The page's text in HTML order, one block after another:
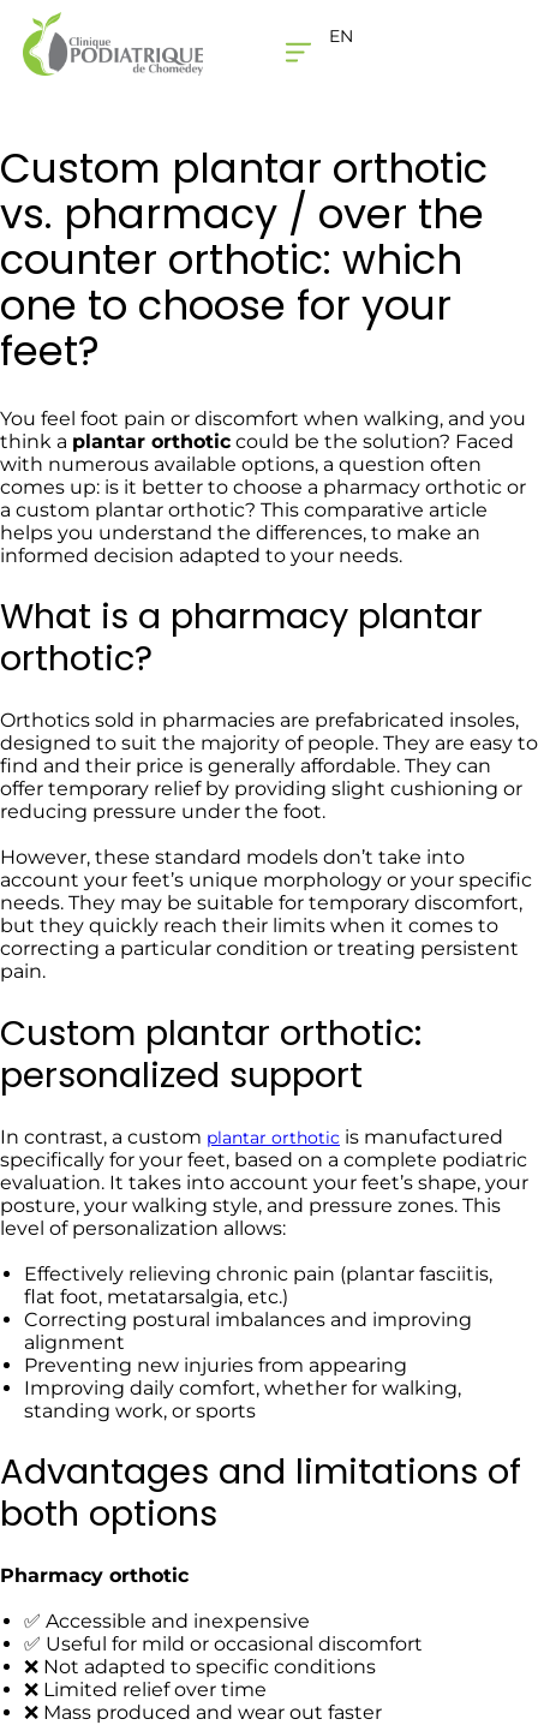
EN
Custom plantar orthotic
vs. pharmacy / over the
counter orthotic: which
one to choose for your
feet?
You feel foot pain or discomfort when walking, and you
think a plantar orthotic could be the solution? Faced
with numerous available options, a question often
comes up: is it better to choose a pharmacy orthotic or
a custom plantar orthotic? This comparative article
helps you understand the differences, to make an
informed decision adapted to your needs.
What is a pharmacy plantar
orthotic?
Orthotics sold in pharmacies are prefabricated insoles,
designed to suit the majority of people. They are easy to
find and their price is generally affordable. They can
offer temporary relief by providing slight cushioning or
reducing pressure under the foot.
However, these standard models don’t take into
account your feet’s unique morphology or your specific
needs. They may be suitable for temporary discomfort,
but they quickly reach their limits when it comes to
correcting a particular condition or treating persistent
pain.
Custom plantar orthotic:
personalized support
In contrast, a custom plantar orthotic is manufactured
specifically for your feet, based on a complete podiatric
evaluation. It takes into account your feet’s shape, your
posture, your walking style, and pressure zones. This
level of personalization allows:
Effectively relieving chronic pain (plantar fasciitis,
flat foot, metatarsalgia, etc.)
Correcting postural imbalances and improving
alignment
Preventing new injuries from appearing
Improving daily comfort, whether for walking,
standing work, or sports
Advantages and limitations of
both options
Pharmacy orthotic
✅ Accessible and inexpensive
✅ Useful for mild or occasional discomfort
❌ Not adapted to specific conditions
❌ Limited relief over time
❌ Mass produced and wear out faster